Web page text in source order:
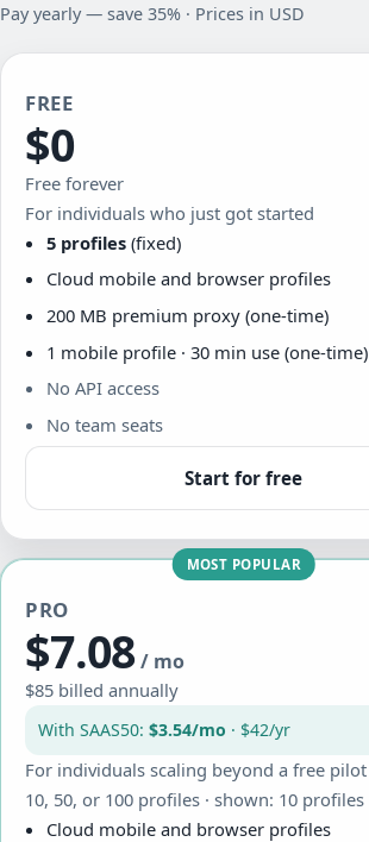
Pay yearly — save 35% · Prices in USD
FREE
$0
Free forever
For individuals who just got started
5 profiles(fixed)
Cloud mobile and browser profiles
200 MB premium proxy (one-time)
1 mobile profile · 30 min use (one-time)
No API access
No team seats
Start for free
MOST POPULAR
PRO
$7.08 / mo
$85 billed annually
With SAAS50:$3.54/mo · $42/yr
For individuals scaling beyond a free pilot
10, 50, or 100 profiles · shown: 10 profiles
Cloud mobile and browser profiles